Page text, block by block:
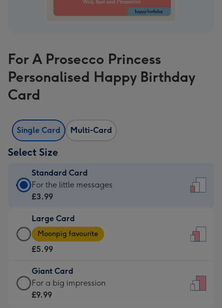
For A Prosecco Princess
Personalised Happy Birthday
Card
Single Card Multi-Card
Select Size
Standard Card
Standard
Card
£3.99
-
For
little
messages
-
For the little messages
£3.99
Large Card
Large
Card
-
£5.99
-
Moonpig
Moonpig favourite
£5.99
Giant Card
Giant
Card
For a big impression
£9.99